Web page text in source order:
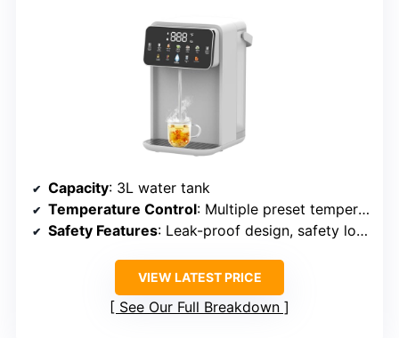
Capacity: 3L water tank
Temperature Control: Multiple preset temperatures (77°F to 212°F)
Safety Features: Leak-proof design, safety lock
VIEW LATEST PRICE
See Our Full Breakdown